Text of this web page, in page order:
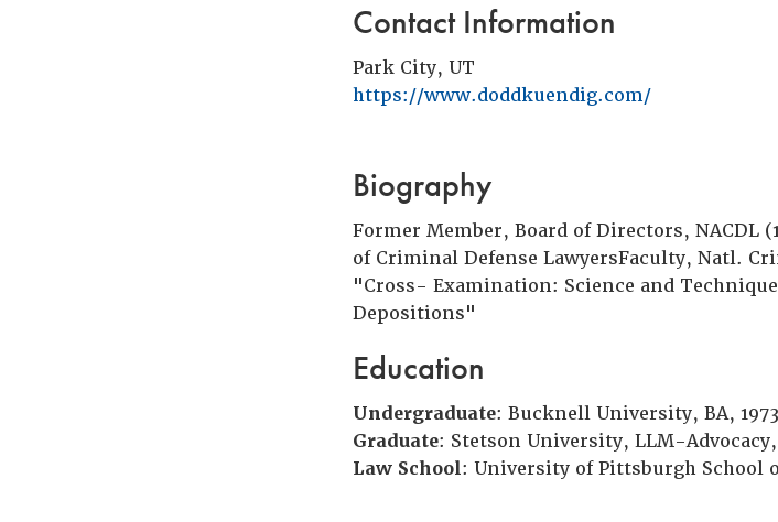
Contact Information
Park City, UT
https://www.doddkuendig.com/
Biography
Former Member, Board of Directors, NACDL
of Criminal Defense LawyersFaculty, Natl.
"Cross- Examination: Science and
Depositions"
Education
Undergraduate: Bucknell University, BA, 1973
Graduate: Stetson University, LLM-Advocacy,
Law School: University of Pittsburgh School